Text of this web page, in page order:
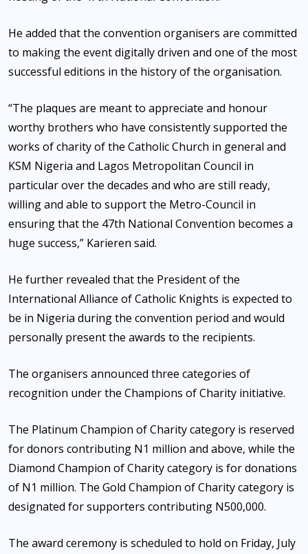
He added that the convention organisers are committed
to making the event digitally driven and one of the most
successful editions in the history of the organisation.
“The plaques are meant to appreciate and honour
worthy brothers who have consistently supported the
works of charity of the Catholic Church in general and
KSM Nigeria and Lagos Metropolitan Council in
particular over the decades and who are still ready,
willing and able to support the Metro-Council in
ensuring that the 47th National Convention becomes a
huge success,” Karieren said.
He further revealed that the President of the
International Alliance of Catholic Knights is expected to
be in Nigeria during the convention period and would
personally present the awards to the recipients.
The organisers announced three categories of
recognition under the Champions of Charity initiative.
The Platinum Champion of Charity category is reserved
for donors contributing N1 million and above, while the
Diamond Champion of Charity category is for donations
of N1 million. The Gold Champion of Charity category is
designated for supporters contributing N500,000.
The award ceremony is scheduled to hold on Friday, July